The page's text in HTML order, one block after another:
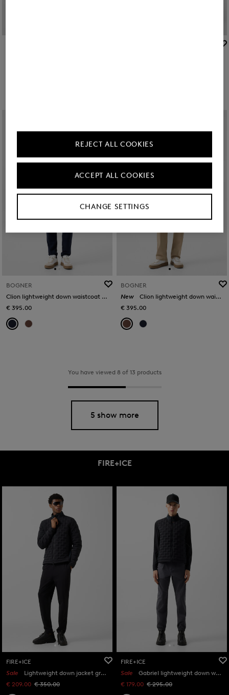
BOGNER
Clion lightweight down waistcoat in Navy blue
€ 395.00
BOGNER
New
Clion lightweight down waistcoat in Brown
€ 395.00
You have viewed 8 of 13 products
5 show more
FIRE+ICE
FIRE+ICE
Sale
Lightweight down jacket grey in Black
€ 209.00 € 350.00
FIRE+ICE
Sale
Gabriel lightweight down waistcoat in Black
€ 179.00 € 295.00
CHANGE SETTINGS
REJECT ALL COOKIES
ACCEPT ALL COOKIES